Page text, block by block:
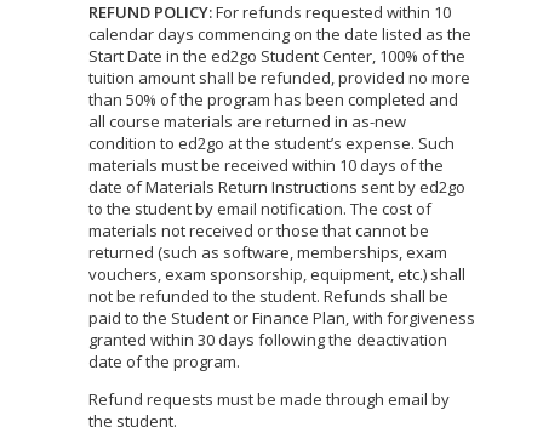
REFUND POLICY:For refunds requested within 10
calendar days commencing on the date listed as the
Start Date in the ed2go Student Center, 100% of the
tuition amount shall be refunded, provided no more
than 50% of the program has been completed and
all course materials are returned in as-new
condition to ed2go at the student’s expense. Such
materials must be received within 10 days of the
date of Materials Return Instructions sent by ed2go
to the student by email notification. The cost of
materials not received or those that cannot be
returned (such as software, memberships, exam
vouchers, exam sponsorship, equipment, etc.) shall
not be refunded to the student. Refunds shall be
paid to the Student or Finance Plan, with forgiveness
granted within 30 days following the deactivation
date of the program.
Refund requests must be made through email by
the student.